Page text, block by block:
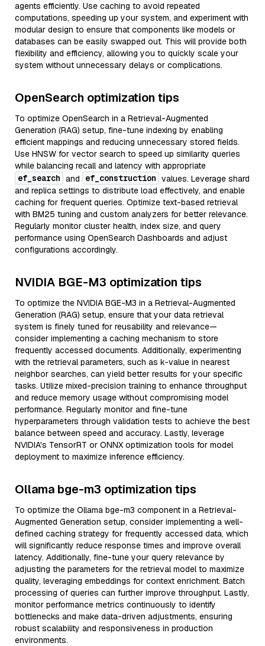
agents efficiently. Use caching to avoid repeated
computations, speeding up your system, and experiment with
modular design to ensure that components like models or
databases can be easily swapped out. This will provide both
flexibility and efficiency, allowing you to quickly scale your
system without unnecessary delays or complications.
OpenSearch optimization tips
To optimize OpenSearch in a Retrieval-Augmented
Generation (RAG) setup, fine-tune indexing by enabling
efficient mappings and reducing unnecessary stored fields.
Use HNSW for vector search to speed up similarity queries
while balancing recall and latency with appropriate
ef_search and ef_construction values. Leverage shard
and replica settings to distribute load effectively, and enable
caching for frequent queries. Optimize text-based retrieval
with BM25 tuning and custom analyzers for better relevance.
Regularly monitor cluster health, index size, and query
performance using OpenSearch Dashboards and adjust
configurations accordingly.
NVIDIA BGE-M3 optimization tips
To optimize the NVIDIA BGE-M3 in a Retrieval-Augmented
Generation (RAG) setup, ensure that your data retrieval
system is finely tuned for reusability and relevance—
consider implementing a caching mechanism to store
frequently accessed documents. Additionally, experimenting
with the retrieval parameters, such as k-value in nearest
neighbor searches, can yield better results for your specific
tasks. Utilize mixed-precision training to enhance throughput
and reduce memory usage without compromising model
performance. Regularly monitor and fine-tune
hyperparameters through validation tests to achieve the best
balance between speed and accuracy. Lastly, leverage
NVIDIA's TensorRT or ONNX optimization tools for model
deployment to maximize inference efficiency.
Ollama bge-m3 optimization tips
To optimize the Ollama bge-m3 component in a Retrieval-
Augmented Generation setup, consider implementing a well-
defined caching strategy for frequently accessed data, which
will significantly reduce response times and improve overall
latency. Additionally, fine-tune your query relevance by
adjusting the parameters for the retrieval model to maximize
quality, leveraging embeddings for context enrichment. Batch
processing of queries can further improve throughput. Lastly,
monitor performance metrics continuously to identify
bottlenecks and make data-driven adjustments, ensuring
robust scalability and responsiveness in production
environments.